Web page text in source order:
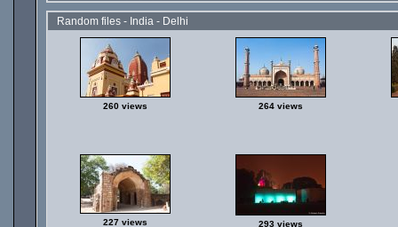
Random files - India - Delhi
260 views 264 views
227 views 293 views